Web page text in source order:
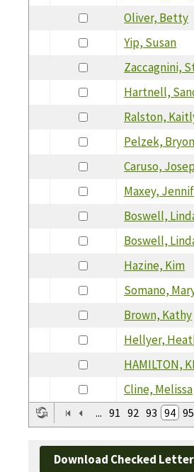
Oliver, Betty
Yip, Susan
Zaccagnini,
Hartnell,
Ralston,
Pelzek, Bryon
Caruso,
Maxey,
Boswell,
Boswell,
Hazine, Kim
Somano,
Brown, Kathy
Hellyer,
HAMILTON,
Cline, Melissa
... 91 92 93 94 95
Download Checked